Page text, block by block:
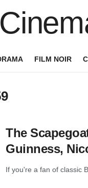
FILM NOIR
The
Guinness,
If you're a fan of classic